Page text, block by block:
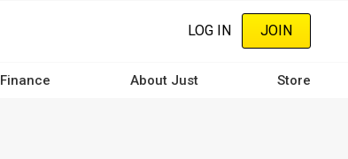
LOG IN JOIN
Finance About Just Store